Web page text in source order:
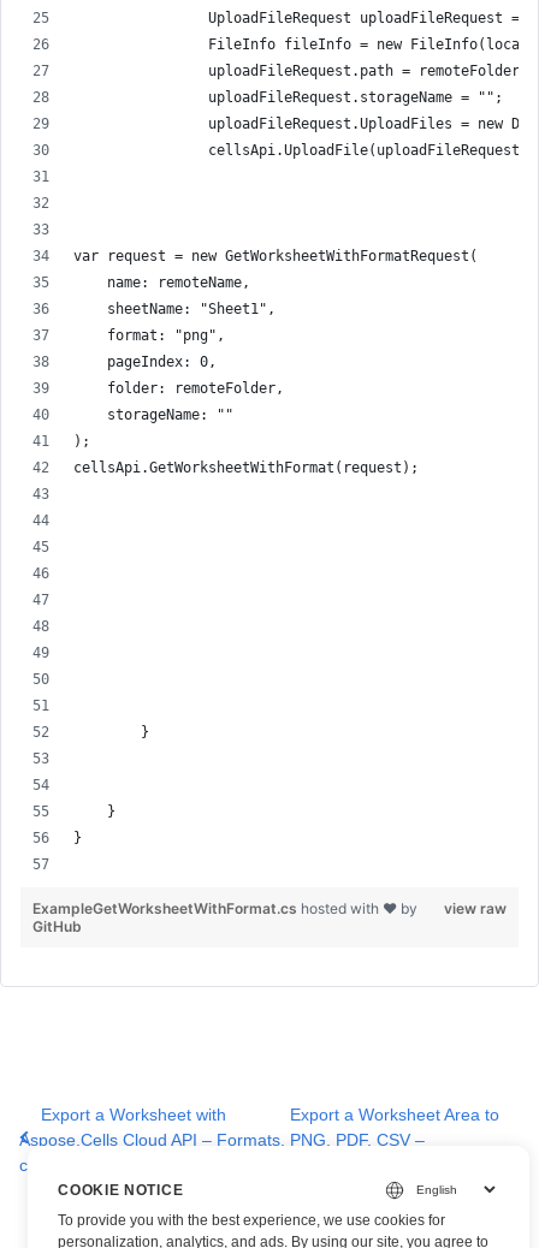
UploadFileRequest uploadFileRequest =
FileInfo fileInfo = new
uploadFileRequest.path = remoteFolder
                uploadFileRequest.storageName = "";
uploadFileRequest.UploadFiles = new
                cellsApi.UploadFile(uploadFileRequest);
var request = new GetWorksheetWithFormatRequest(
    name: remoteName,
    sheetName: "Sheet1",
    format: "png",
    pageIndex: 0,
    folder: remoteFolder,
    storageName: ""
);
cellsApi.GetWorksheetWithFormat(request);
        }
    }
}
view raw
ExampleGetWorksheetWithFormat.cs hosted with ❤ by
GitHub
Export a Worksheet with
Aspose.Cells Cloud API – Formats,
cURL & SDK Samples
Export a Worksheet Area to
PNG, PDF, CSV –
COOKIE NOTICE
To provide you with the best experience, we use cookies for
personalization, analytics, and ads. By using our site, you agree to